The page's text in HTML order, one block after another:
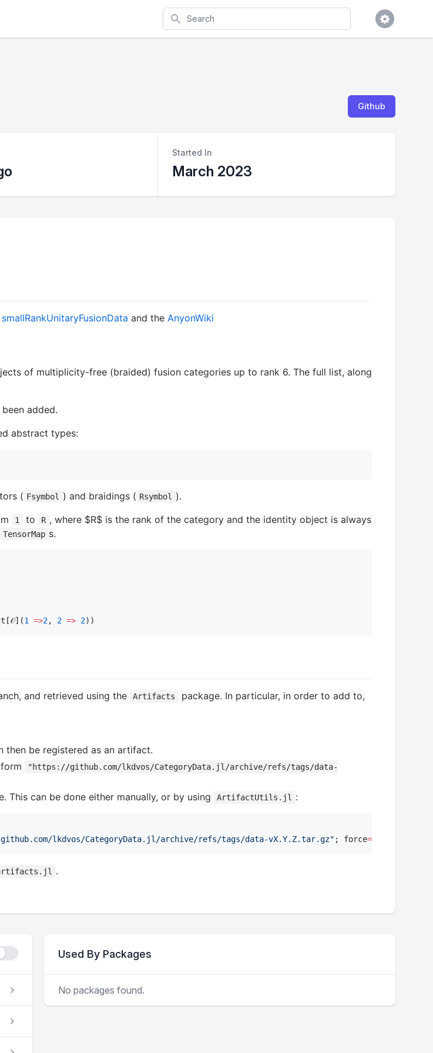
Search
Github
Started In
March 2023
smallRankUnitaryFusionData and the AnyonWiki
of multiplicity-free (braided) fusion categories up to rank 6. The full list, along
added.
abstract types:
( Fsymbol ) and braidings ( Rsymbol
).
1 to R , where $R$is the rank of the category and the identity object is always
TensorMap s.
1 =>2, 2 => 2))
and retrieved using the Artifacts
package. In particular, in order to add to,
then be registered as an artifact.
"https://github.com/lkdvos/CategoryData.jl/archive/refs/tags/data-
This can be done either manually, or by using ArtifactUtils.jl :
lkdvos/CategoryData.jl/archive/refs/tags/data-vX.Y.Z.tar.gz" ; force=
.
Used By Packages
No packages found.